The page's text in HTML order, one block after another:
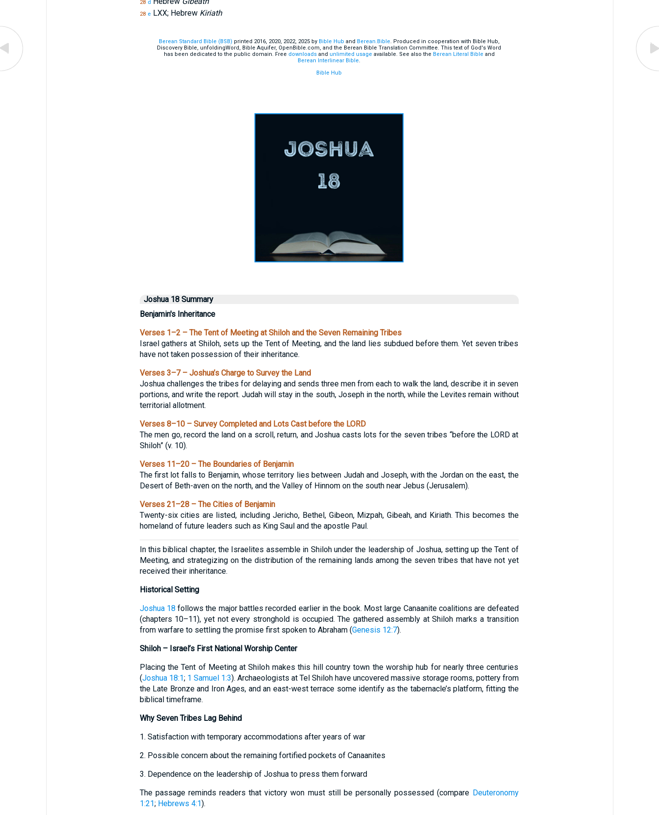
28 d
28 e LXX; Hebrew Kiriath
Berean Standard Bible (BSB) printed 2016, 2020, 2022, 2025 by Bible Hub and Berean.Bible. Produced in cooperation with Bible Hub,
Discovery Bible, unfoldingWord, Bible Aquifer, OpenBible.com, and the Berean Bible Translation Committee. This text of God's Word
has been dedicated to the public domain. Free downloadsand unlimited usage available. See also the Berean Literal Bible and
Berean Interlinear Bible.
Bible Hub
Joshua 18 Summary
Benjamin's Inheritance
Verses 1–2 – The Tent of Meeting at Shiloh and the Seven Remaining Tribes
Israel gathers at Shiloh, sets up the Tent of Meeting, and the land lies subdued before them. Yet seven tribes
have not taken possession of their inheritance.
Verses 3–7 – Joshua’s Charge to Survey the Land
Joshua challenges the tribes for delaying and sends three men from each to walk the land, describe it in seven
portions, and write the report. Judah will stay in the south, Joseph in the north, while the Levites remain without
territorial allotment.
Verses 8–10 – Survey Completed and Lots Cast before the LORD
The men go, record the land on a scroll, return, and Joshua casts lots for the seven tribes “before the LORD at
Shiloh” (v. 10).
Verses 11–20 – The Boundaries of Benjamin
The first lot falls to Benjamin, whose territory lies between Judah and Joseph, with the Jordan on the east, the
Desert of Beth-aven on the north, and the Valley of Hinnom on the south near Jebus (Jerusalem).
Verses 21–28 – The Cities of Benjamin
Twenty-six cities are listed, including Jericho, Bethel, Gibeon, Mizpah, Gibeah, and Kiriath. This becomes the
homeland of future leaders such as King Saul and the apostle Paul.
In this biblical chapter, the Israelites assemble in Shiloh under the leadership of Joshua, setting up the Tent of
Meeting, and strategizing on the distribution of the remaining lands among the seven tribes that have not yet
received their inheritance.
Historical Setting
Joshua 18 follows the major battles recorded earlier in the book. Most large Canaanite coalitions are defeated
(chapters 10–11), yet not every stronghold is occupied. The gathered assembly at Shiloh marks a transition
from warfare to settling the promise first spoken to Abraham (Genesis 12:7).
Shiloh – Israel’s First National Worship Center
Placing the Tent of Meeting at Shiloh makes this hill country town the worship hub for nearly three centuries
(Joshua 18:1; 1 Samuel 1:3). Archaeologists at Tel Shiloh have uncovered massive storage rooms, pottery from
the Late Bronze and Iron Ages, and an east-west terrace some identify as the tabernacle’s platform, fitting the
biblical timeframe.
Why Seven Tribes Lag Behind
1. Satisfaction with temporary accommodations after years of war
2. Possible concern about the remaining fortified pockets of Canaanites
3. Dependence on the leadership of Joshua to press them forward
The passage reminds readers that victory won must still be personally possessed (compare Deuteronomy
1:21; Hebrews 4:1).